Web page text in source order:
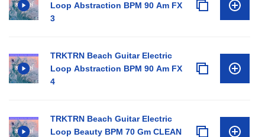
Loop Abstraction BPM 90 Am FX
3
TRKTRN Beach Guitar Electric
Loop Abstraction BPM 90 Am FX
4
TRKTRN Beach Guitar Electric
Loop Beauty BPM 70 Gm CLEAN